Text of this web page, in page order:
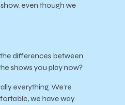
even though we
differences between
shows you play now?
everything. We’re
we have way